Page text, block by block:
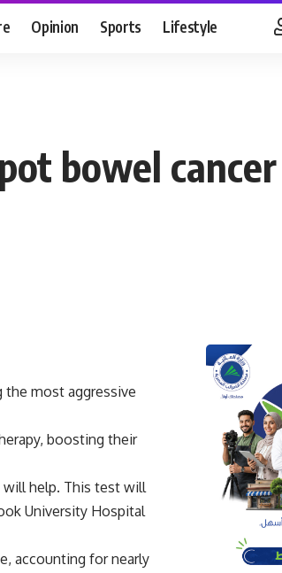
Opinion Sports Lifestyle
bowel
the most aggressive
boosting their
will help. This test will
University Hospital
accounting for nearly